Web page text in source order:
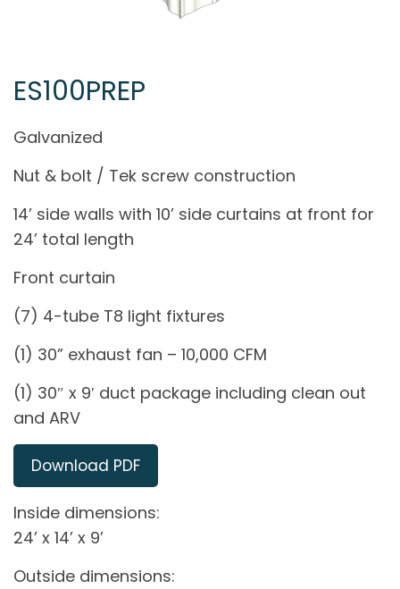
ES100PREP
Galvanized
Nut & bolt / Tek screw construction
14’ side walls with 10’ side curtains at front for
24’ total length
Front curtain
(7) 4-tube T8 light fixtures
(1) 30” exhaust fan – 10,000 CFM
(1) 30″ x 9′ duct package including clean out
and ARV
Download PDF
Inside dimensions:
24’ x 14’ x 9’
Outside dimensions: